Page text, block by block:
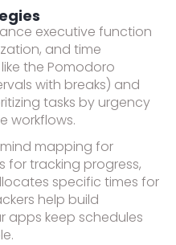
executive function
and time
the Pomodoro
with breaks) and
tasks by urgency
workflows.
mapping for
for tracking progress,
specific times for
help build
apps keep schedules